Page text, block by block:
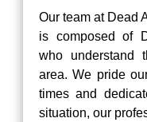
Our team at Dead
is composed of
who understand
area. We pride
times and
situation, our